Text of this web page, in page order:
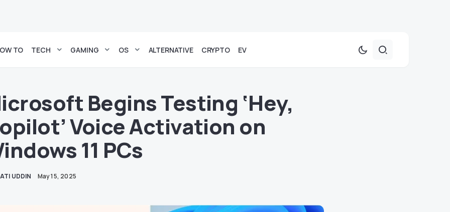
TO TECH GAMING OS ALTERNATIVE CRYPTO EV
Begins Testing ‘Hey,
Voice Activation on
11 PCs
UDDIN May 15, 2025